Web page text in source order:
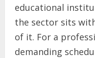
educational
the sector sits
of it. For a
demanding